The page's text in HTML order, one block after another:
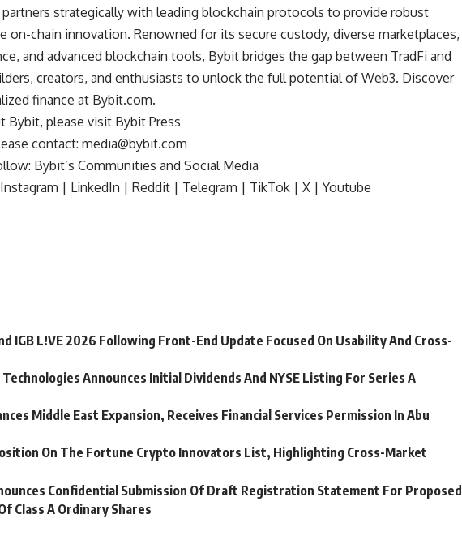
strategically with leading blockchain protocols to provide robust
on-chain innovation. Renowned for its secure custody, diverse marketplaces,
and advanced blockchain tools, Bybit bridges the gap between TradFi and
creators, and enthusiasts to unlock the full potential of Web3. Discover
finance at Bybit.com.
Bybit, please visit Bybit Press
contact: media@bybit.com
Bybit’s Communities and Social Media
Instagram | LinkedIn | Reddit | Telegram | TikTok | X | Youtube
IGB L!VE 2026 Following Front-End Update Focused On Usability And Cross-
Announces Initial Dividends And NYSE Listing For Series A
Middle East Expansion, Receives Financial Services Permission In Abu
On The Fortune Crypto Innovators List, Highlighting Cross-Market
Confidential Submission Of Draft Registration Statement For Proposed
Class A Ordinary Shares